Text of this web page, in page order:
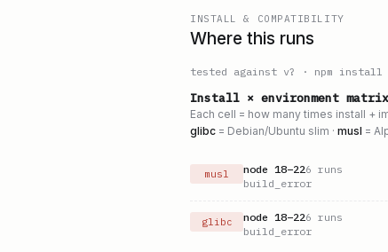
INSTALL & COMPATIBILITY
Where this runs
tested against v? · npm install
Install × environment matrix
Each cell = how many times install +
glibc = Debian/Ubuntu slim · musl =
musl node 18–226 runs
build_error
glibc node 18–226 runs
build_error